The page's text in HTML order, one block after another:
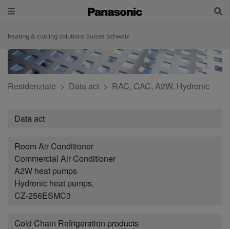
heating & cooling solutions Suisse Schweiz
Residenziale Data act RAC, CAC, A2W, Hydronic
Data act
Room Air Conditioner
Commercial Air Conditioner
A2W heat pumps
Hydronic heat pumps,
CZ-256ESMC3
Cold Chain Refrigeration products